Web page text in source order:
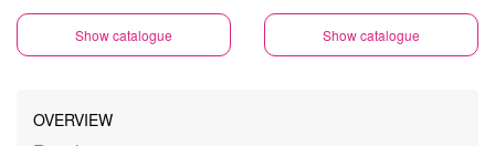
Show catalogue Show catalogue
OVERVIEW